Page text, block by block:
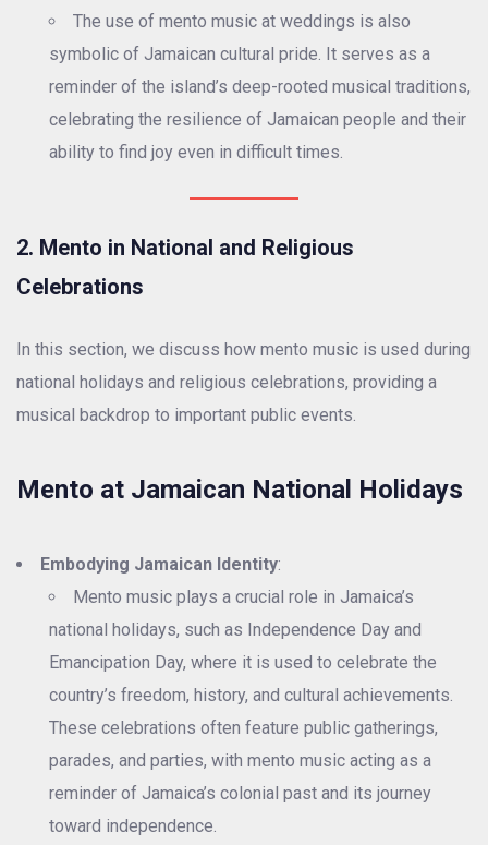
The use of mento music at weddings is also
symbolic of Jamaican cultural pride. It serves as a
reminder of the island’s deep-rooted musical traditions,
celebrating the resilience of Jamaican people and their
ability to find joy even in difficult times.
2. Mento in National and Religious
Celebrations
In this section, we discuss how mento music is used during
national holidays and religious celebrations, providing a
musical backdrop to important public events.
Mento at Jamaican National Holidays
Embodying Jamaican Identity:
Mento music plays a crucial role in Jamaica’s
national holidays, such as Independence Day and
Emancipation Day, where it is used to celebrate the
country’s freedom, history, and cultural achievements.
These celebrations often feature public gatherings,
parades, and parties, with mento music acting as a
reminder of Jamaica’s colonial past and its journey
toward independence.